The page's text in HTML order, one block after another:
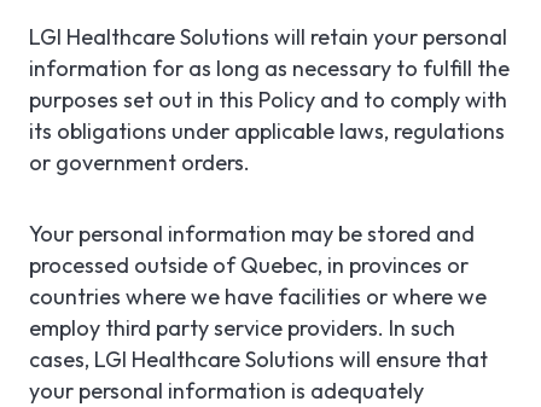
LGI Healthcare Solutions will retain your personal
information for as long as necessary to fulfill the
purposes set out in this Policy and to comply with
its obligations under applicable laws, regulations
or government orders.
Your personal information may be stored and
processed outside of Quebec, in provinces or
countries where we have facilities or where we
employ third party service providers. In such
cases, LGI Healthcare Solutions will ensure that
your personal information is adequately